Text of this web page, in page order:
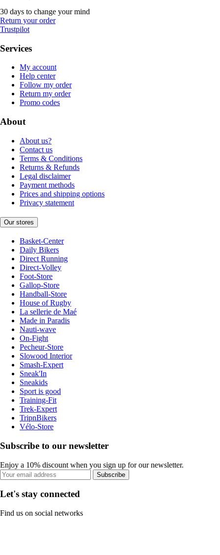
30 days to change your mind
Return your order
Trustpilot
Services
My account
Help center
Follow my order
Return my order
Promo codes
About
About us?
Contact us
Terms & Conditions
Returns & Refunds
Legal disclaimer
Payment methods
Prices and shipping options
Privacy statement
Our stores
Basket-Center
Daily Bikers
Direct Running
Direct-Volley
Foot-Store
Gallop-Store
Handball-Store
House of Rugby
La sellerie de Maé
Made in Paradis
Nauti-wave
On-Fight
Pecheur-Store
Slowood Interior
Smash-Expert
Sneak'In
Sneakids
Sport is good
Training-Fit
Trek-Expert
TripnBikers
Vélo-Store
Subscribe to our newsletter
Enjoy a 10% discount when you sign up for our newsletter.
Subscribe
Let's stay connected
Find us on social networks